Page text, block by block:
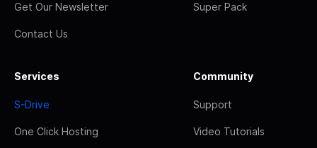
Get Our Newsletter
Contact Us
Super Pack
Services
S-Drive
One Click Hosting
Community
Support
Video Tutorials